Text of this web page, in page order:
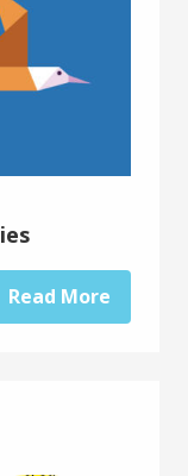
Read More